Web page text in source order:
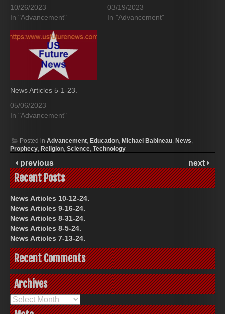
10/26/2023
In "Advancement"
03/19/2023
In "Advancement"
News Articles 5-1-23.
05/06/2023
In "Advancement"
Posted in Advancement, Education, Michael Babineau, News,
Prophecy, Religion, Science, Technology
previous next
Recent Posts
News Articles 10-12-24.
News Articles 9-16-24.
News Articles 8-31-24.
News Articles 8-5-24.
News Articles 7-13-24.
Recent Comments
Archives
Archives